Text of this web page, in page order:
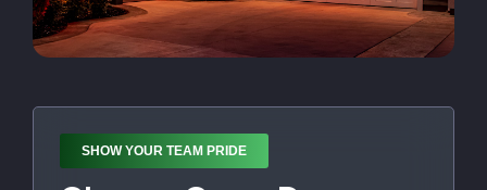
SHOW YOUR TEAM PRIDE